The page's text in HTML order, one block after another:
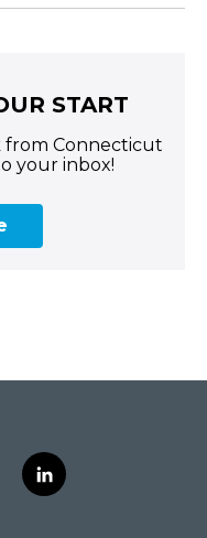
START
from Connecticut
your inbox!
l
i